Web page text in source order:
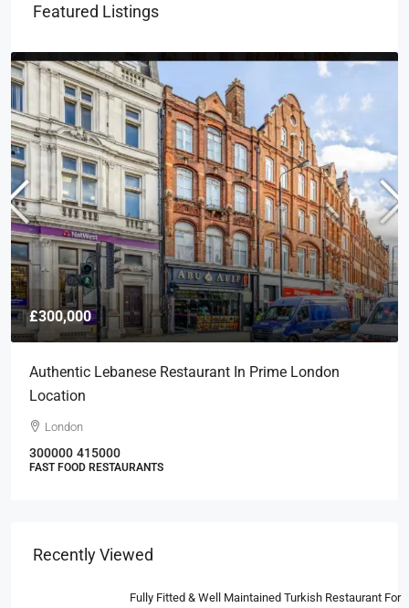
Featured Listings
£300,000
Authentic Lebanese Restaurant In Prime London
Location
London
300000 415000
FAST FOOD RESTAURANTS
Recently Viewed
Fully Fitted & Well Maintained Turkish Restaurant For